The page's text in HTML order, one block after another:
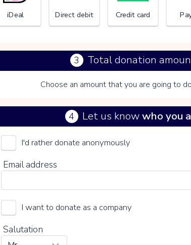
iDeal Direct debit Credit card
3 Total donation
Choose an amount that you are going to
Choose your voluntary contribution
0%
4 Let us knowwho you
I'd rather donate anonymously
Email address
I want to donate as a company
Salutation